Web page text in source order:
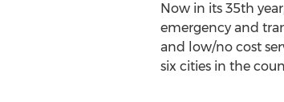
Now in its 35th
emergency and
and low/no cost
six cities in the